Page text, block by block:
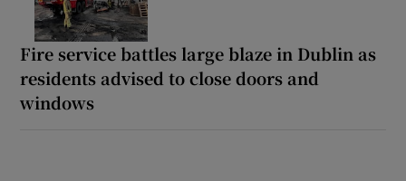
Fire service battles large blaze in Dublin as
residents advised to close doors and
windows